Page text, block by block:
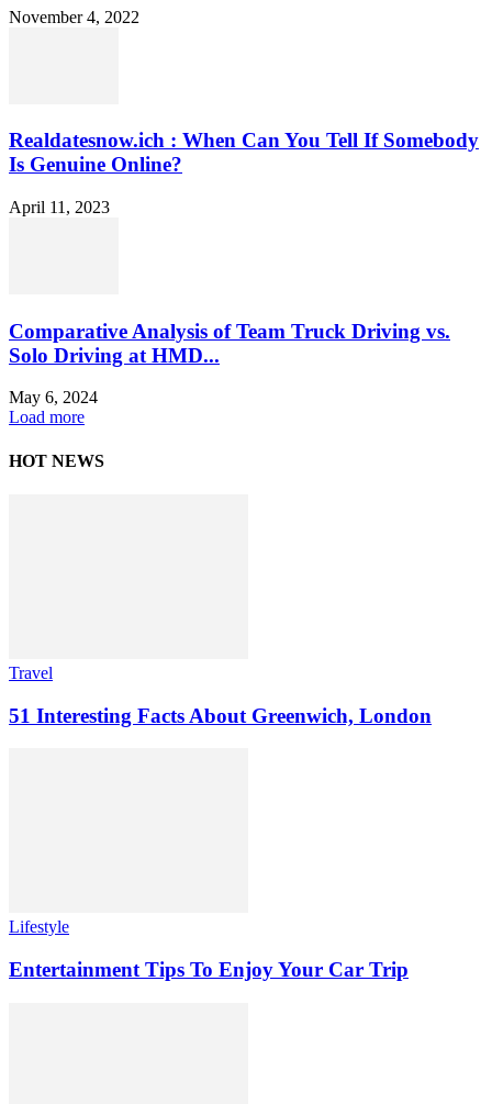
November 4, 2022
Realdatesnow.ich : When Can You Tell If Somebody
Is Genuine Online?
April 11, 2023
Comparative Analysis of Team Truck Driving vs.
Solo Driving at HMD...
May 6, 2024
Load more
HOT NEWS
Travel
51 Interesting Facts About Greenwich, London
Lifestyle
Entertainment Tips To Enjoy Your Car Trip